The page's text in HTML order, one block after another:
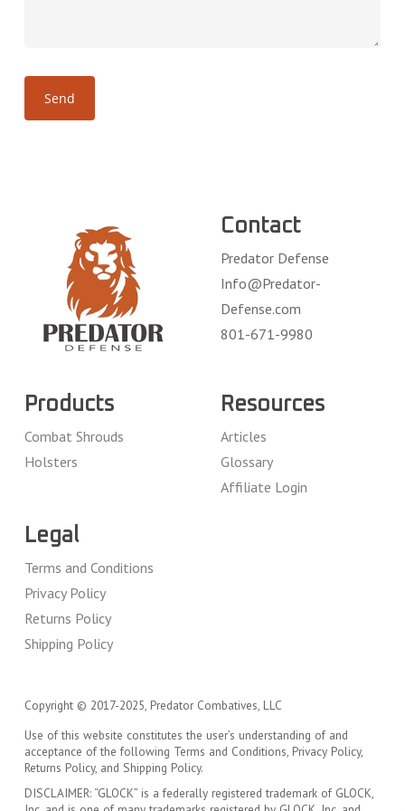
Contact
Predator Defense
Info@Predator-
Defense.com
801-671-9980
Products
Combat Shrouds
Holsters
Resources
Articles
Glossary
Affiliate Login
Legal
Terms and Conditions
Privacy Policy
Returns Policy
Shipping Policy
Copyright © 2017-2025, Predator Combatives, LLC
Use of this website constitutes the user’s understanding of and
acceptance of the following Terms and Conditions, Privacy Policy,
Returns Policy, and Shipping Policy.
DISCLAIMER: “GLOCK” is a federally registered trademark of GLOCK,